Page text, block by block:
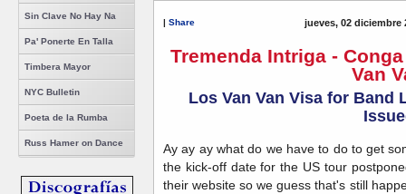
Sin Clave No Hay Na
Pa' Ponerte En Talla
Timbera Mayor
NYC Bulletin
Poeta de la Rumba
Russ Hamer on Dance
| Share jueves, 02 diciembre
Tremenda Intriga -
Van
Los Van Van Visa for Band
Ay ay ay what do we have to do to get
the kick-off date for the US tour
their website so we guess that's still